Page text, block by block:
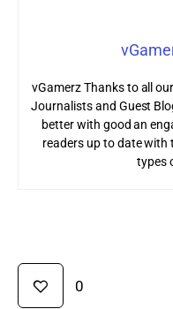
vGamerz Thanks to all
Journalists and Guest
better with good an
readers up to date with
types
0